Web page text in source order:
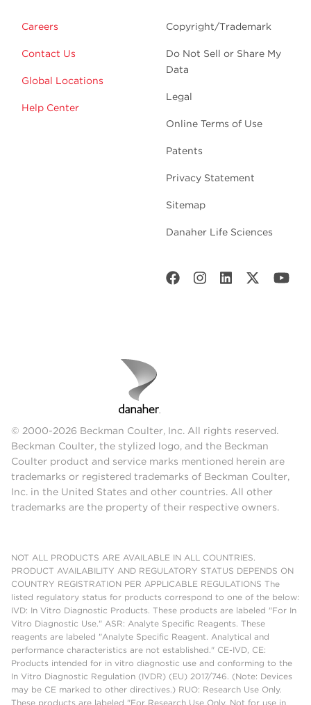
Careers
Contact Us
Global Locations
Help Center
Copyright/Trademark
Do Not Sell or Share My
Data
Legal
Online Terms of Use
Patents
Privacy Statement
Sitemap
Danaher Life Sciences
© 2000-2026 Beckman Coulter, Inc. All rights reserved.
Beckman Coulter, the stylized logo, and the Beckman
Coulter product and service marks mentioned herein are
trademarks or registered trademarks of Beckman Coulter,
Inc. in the United States and other countries. All other
trademarks are the property of their respective owners.
NOT ALL PRODUCTS ARE AVAILABLE IN ALL COUNTRIES.
PRODUCT AVAILABILITY AND REGULATORY STATUS DEPENDS ON
COUNTRY REGISTRATION PER APPLICABLE REGULATIONS The
listed regulatory status for products correspond to one of the below:
IVD: In Vitro Diagnostic Products. These products are labeled "For In
Vitro Diagnostic Use." ASR: Analyte Specific Reagents. These
reagents are labeled "Analyte Specific Reagent. Analytical and
performance characteristics are not established." CE-IVD, CE:
Products intended for in vitro diagnostic use and conforming to the
In Vitro Diagnostic Regulation (IVDR) (EU) 2017/746. (Note: Devices
may be CE marked to other directives.) RUO: Research Use Only.
These products are labeled "For Research Use Only. Not for use in